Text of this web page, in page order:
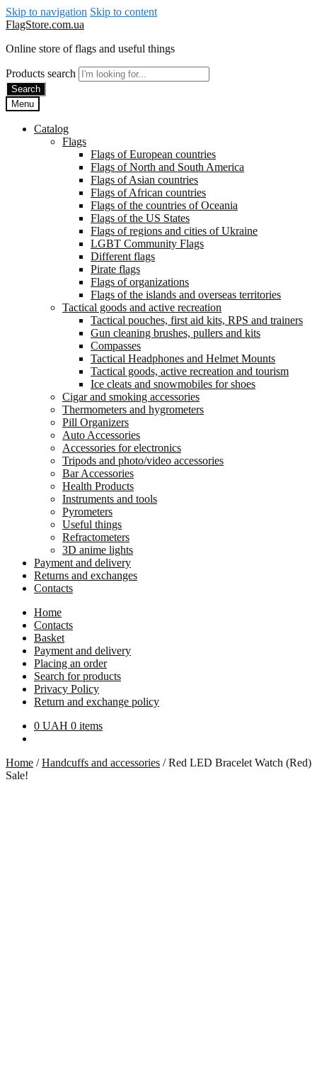
Skip to navigation Skip to content
FlagStore.com.ua
Online store of flags and useful things
Products search
Search
Menu
Catalog
Flags
Flags of European countries
Flags of North and South America
Flags of Asian countries
Flags of African countries
Flags of the countries of Oceania
Flags of the US States
Flags of regions and cities of Ukraine
LGBT Community Flags
Different flags
Pirate flags
Flags of organizations
Flags of the islands and overseas territories
Tactical goods and active recreation
Tactical pouches, first aid kits, RPS and trainers
Gun cleaning brushes, pullers and kits
Compasses
Tactical Headphones and Helmet Mounts
Tactical goods, active recreation and tourism
Ice cleats and snowmobiles for shoes
Cigar and smoking accessories
Thermometers and hygrometers
Pill Organizers
Auto Accessories
Accessories for electronics
Tripods and photo/video accessories
Bar Accessories
Health Products
Instruments and tools
Pyrometers
Useful things
Refractometers
3D anime lights
Payment and delivery
Returns and exchanges
Contacts
Home
Contacts
Basket
Payment and delivery
Placing an order
Search for products
Privacy Policy
Return and exchange policy
0 UAH 0 items
Home /Handcuffs and accessories /Red LED Bracelet Watch (Red)
Sale!